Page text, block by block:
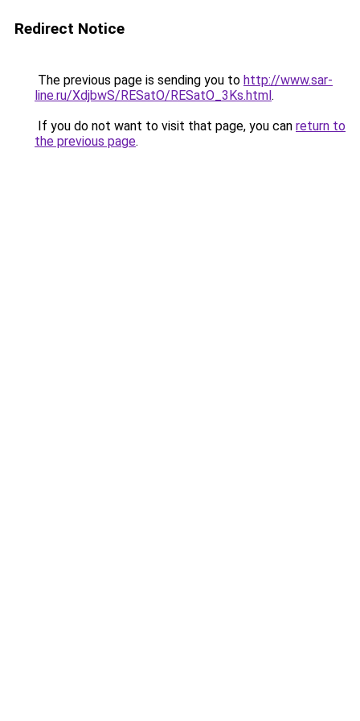
Redirect Notice
The previous page is sending you to http://www.sar-
line.ru/XdjbwS/RESatO/RESatO_3Ks.html.
If you do not want to visit that page, you can return to
the previous page.